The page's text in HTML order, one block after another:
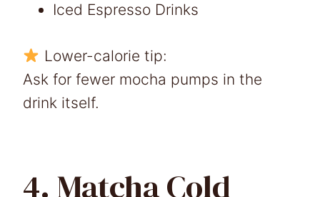
Iced Espresso Drinks
Lower-calorie tip:
Ask for fewer mocha pumps in the
drink itself.
4. Matcha Cold